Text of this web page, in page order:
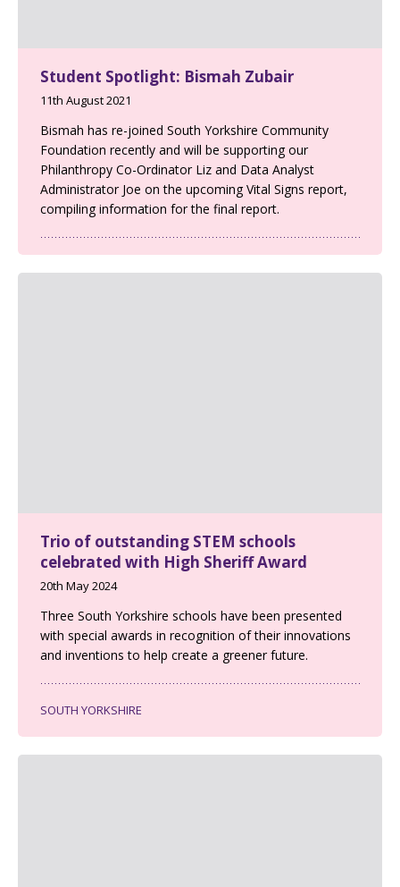
Student Spotlight: Bismah Zubair
11th August 2021
Bismah has re-joined South Yorkshire Community
Foundation recently and will be supporting our
Philanthropy Co-Ordinator Liz and Data Analyst
Administrator Joe on the upcoming Vital Signs report,
compiling information for the final report.
Trio of outstanding STEM schools
celebrated with High Sheriff Award
20th May 2024
Three South Yorkshire schools have been presented
with special awards in recognition of their innovations
and inventions to help create a greener future.
SOUTH YORKSHIRE